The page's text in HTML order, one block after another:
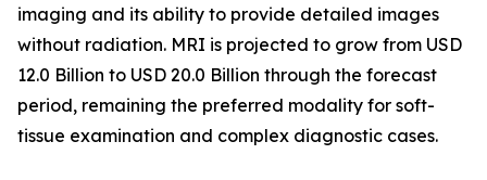
imaging and its ability to provide detailed images
without radiation. MRI is projected to grow from USD
12.0 Billion to USD 20.0 Billion through the forecast
period, remaining the preferred modality for soft-
tissue examination and complex diagnostic cases.